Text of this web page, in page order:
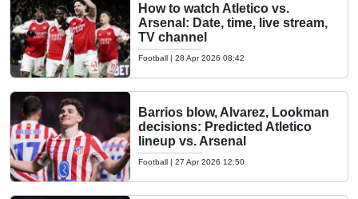
How to watch Atletico vs.
Arsenal: Date, time, live stream,
TV channel
Football | 28 Apr 2026 08:42
Barrios blow, Alvarez, Lookman
decisions: Predicted Atletico
lineup vs. Arsenal
Football | 27 Apr 2026 12:50